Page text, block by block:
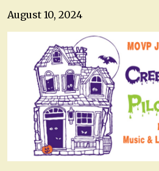
August 10, 2024